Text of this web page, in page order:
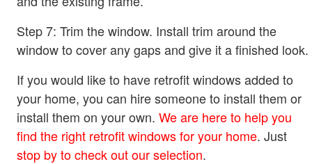
Step 7: Trim the window. Install trim around the
window to cover any gaps and give it a finished look.
If you would like to have retrofit windows added to
your home, you can hire someone to install them or
install them on your own. We are here to help you
find the right retrofit windows for your home. Just
stop by to check out our selection.